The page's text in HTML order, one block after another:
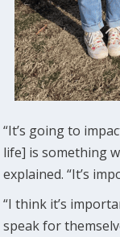
“It’s going to
life] is something
explained. “It’s
“I think it’s
speak for